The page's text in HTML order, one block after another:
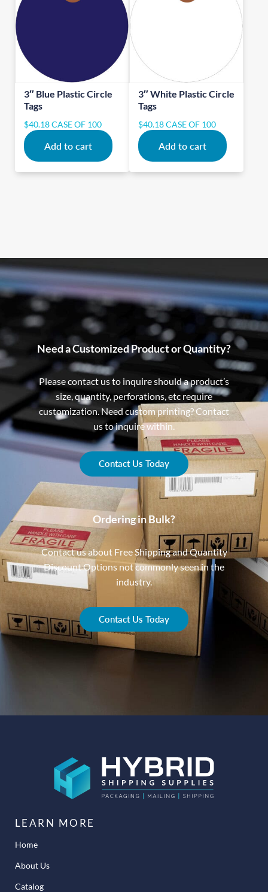
3″ Blue Plastic Circle
Tags
$40.18CASE OF 100
Add to cart
3″ White Plastic Circle
Tags
$40.18CASE OF 100
Add to cart
Need a Customized Product or Quantity?
Please contact us to inquire should a product’s
size, quantity, perforations, etc require
customization. Need custom printing? Contact
us to inquire within.
Contact Us Today
Ordering in Bulk?
Contact us about Free Shipping and Quantity
Discount Options not commonly seen in the
industry.
Contact Us Today
LEARN MORE
Home
About Us
Catalog